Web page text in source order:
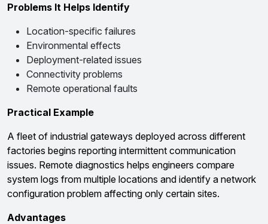
Problems It Helps Identify
Location-specific failures
Environmental effects
Deployment-related issues
Connectivity problems
Remote operational faults
Practical Example
A fleet of industrial gateways deployed across different
factories begins reporting intermittent communication
issues. Remote diagnostics helps engineers compare
system logs from multiple locations and identify a network
configuration problem affecting only certain sites.
Advantages